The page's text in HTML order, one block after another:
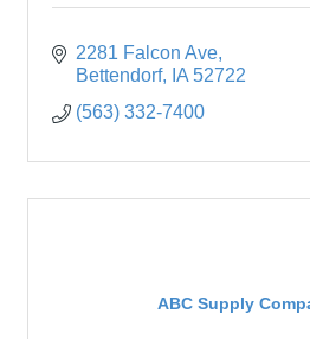
2281 Falcon Ave
Bettendorf
IA 52722
(563) 332-7400
ABC Supply